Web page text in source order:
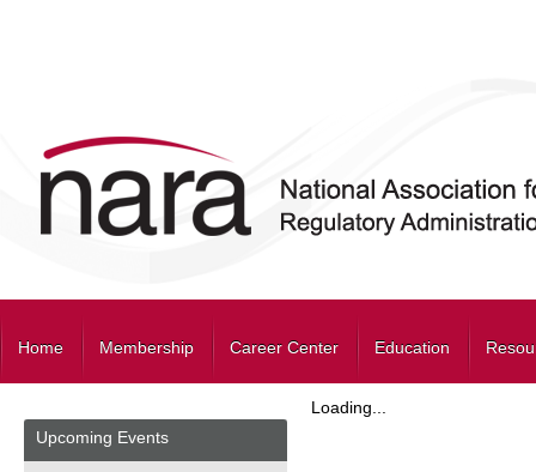
Home Membership Career Center Education
Upcoming Events
Loading...